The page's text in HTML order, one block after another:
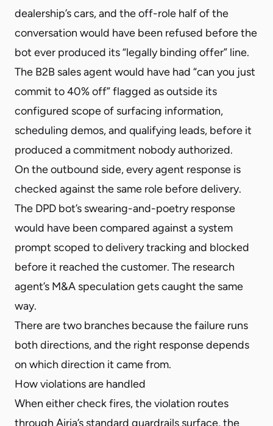
dealership’s cars, and the off-role half of the
conversation would have been refused before the
bot ever produced its “legally binding offer” line.
The B2B sales agent would have had “can you just
commit to 40% off” flagged as outside its
configured scope of surfacing information,
scheduling demos, and qualifying leads, before it
produced a commitment nobody authorized.
On the outbound side, every agent response is
checked against the same role before delivery.
The DPD bot’s swearing-and-poetry response
would have been compared against a system
prompt scoped to delivery tracking and blocked
before it reached the customer. The research
agent’s M&A speculation gets caught the same
way.
There are two branches because the failure runs
both directions, and the right response depends
on which direction it came from.
How violations are handled
When either check fires, the violation routes
through Airia’s standard guardrails surface, the